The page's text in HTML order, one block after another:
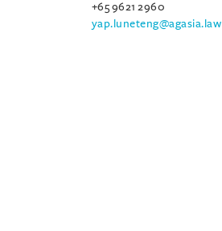
+65 9621 2960
yap.luneteng@agasia.law